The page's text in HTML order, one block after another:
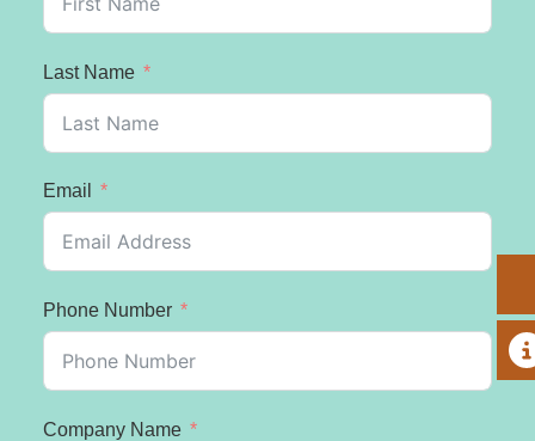
Last Name
Email
Phone Number
Company Name